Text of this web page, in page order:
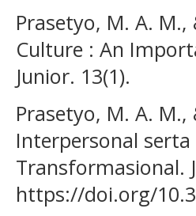
Prasetyo, M. A.
Culture : An
Junior. 13(1).
Prasetyo, M. A.
Interpersonal
Transformasional.
https://doi.org/